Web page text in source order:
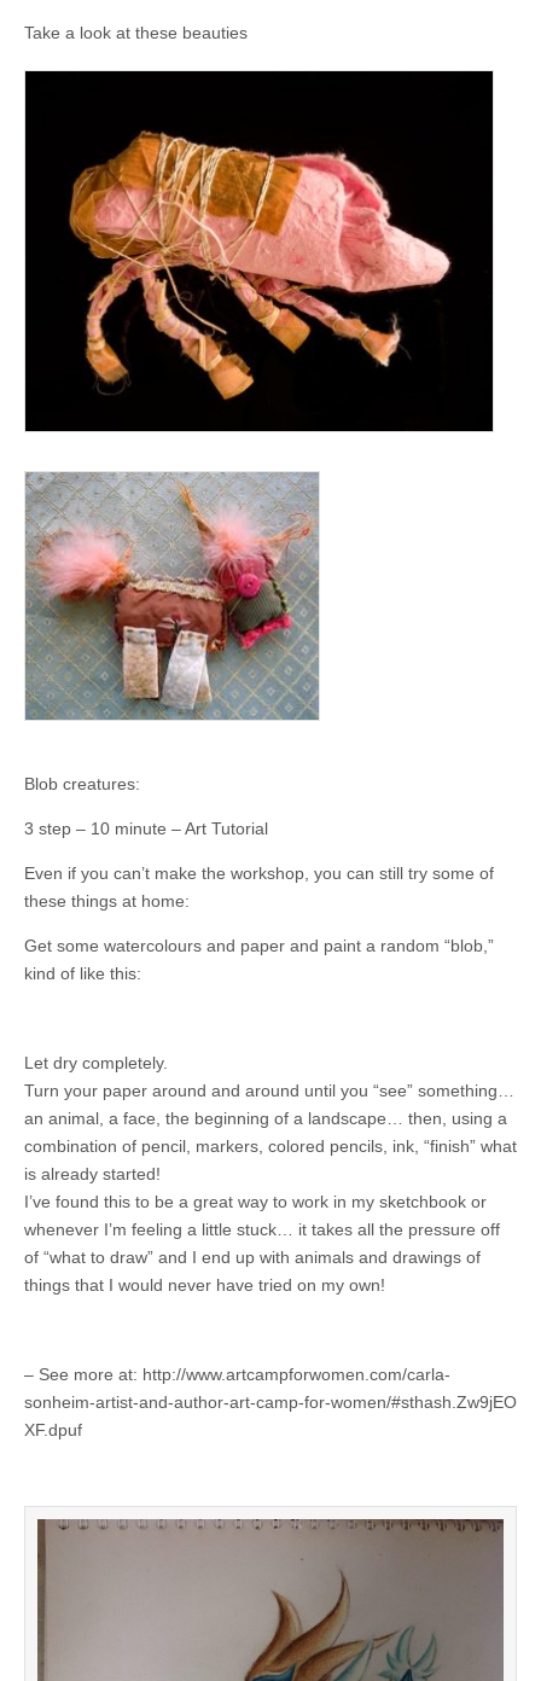
Take a look at these beauties
Blob creatures:
3 step – 10 minute – Art Tutorial
Even if you can’t make the workshop, you can still try some of
these things at home:
Get some watercolours and paper and paint a random “blob,”
kind of like this:
Let dry completely.
Turn your paper around and around until you “see” something…
an animal, a face, the beginning of a landscape… then, using a
combination of pencil, markers, colored pencils, ink, “finish” what
is already started!
I’ve found this to be a great way to work in my sketchbook or
whenever I’m feeling a little stuck… it takes all the pressure off
of “what to draw” and I end up with animals and drawings of
things that I would never have tried on my own!
– See more at: http://www.artcampforwomen.com/carla-
sonheim-artist-and-author-art-camp-for-women/#sthash.Zw9jEO
XF.dpuf